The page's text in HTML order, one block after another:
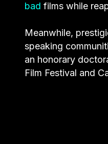
bad films while
Meanwhile,
speaking
an honorary
Film Festival and